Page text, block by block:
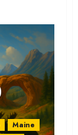
Maine